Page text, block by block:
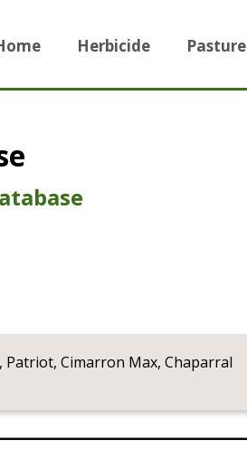
Herbicide Pasture
Cimarron Max, Chaparral